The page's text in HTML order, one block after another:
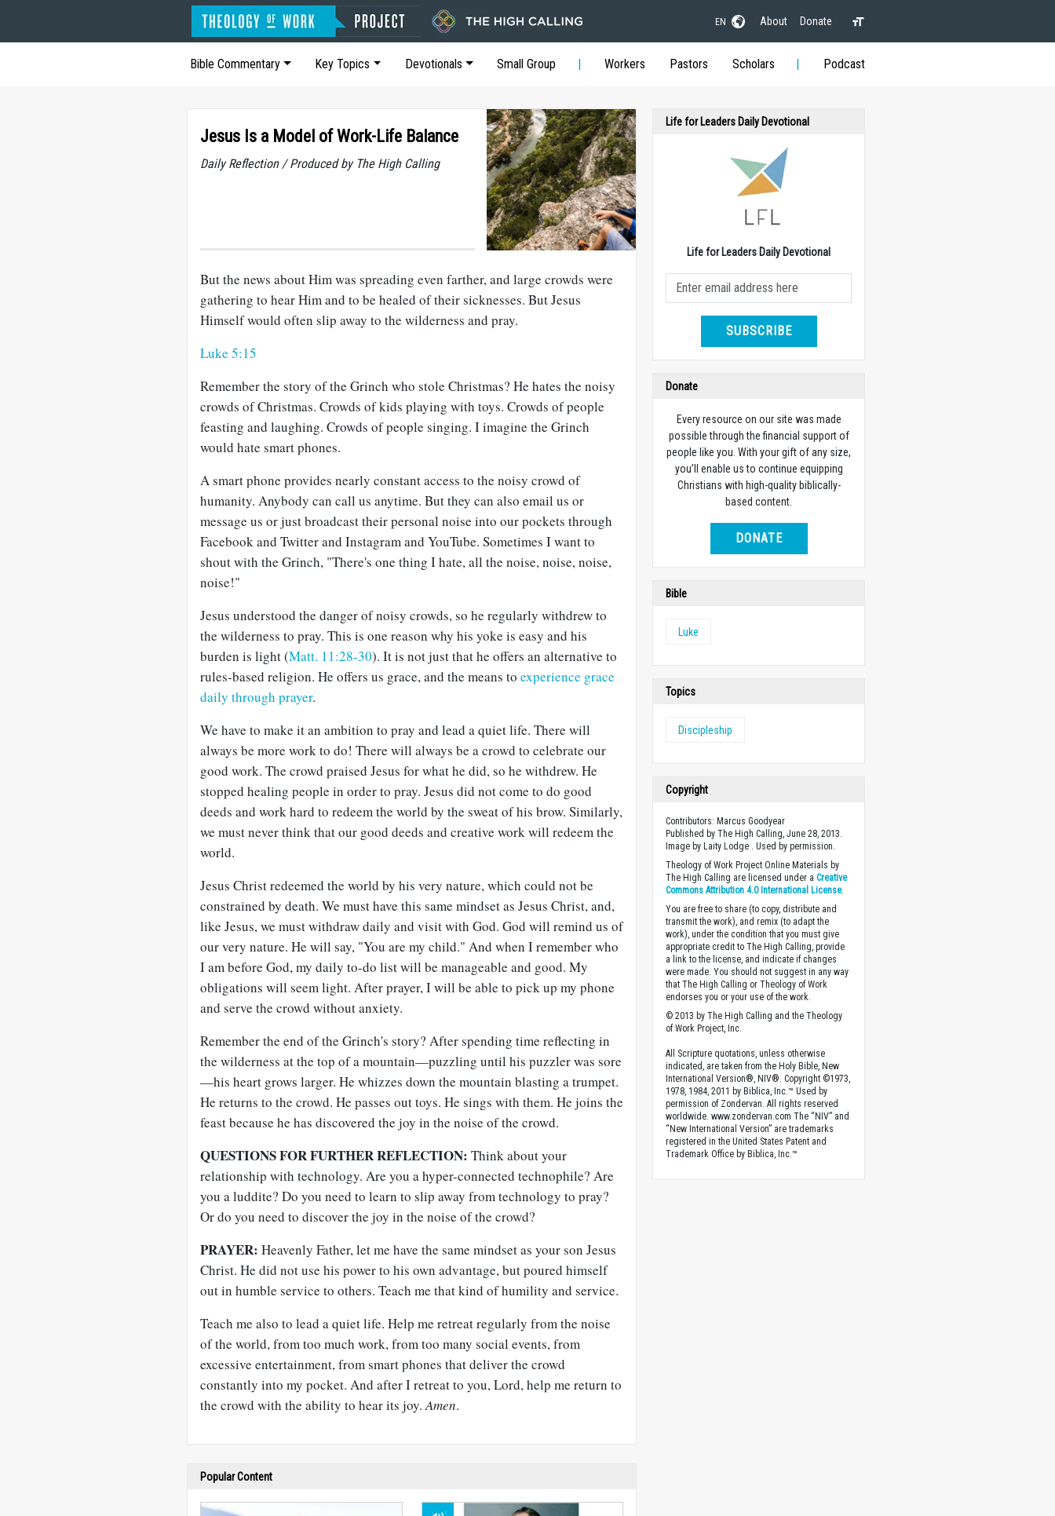
EN About Donate
Bible Commentary Key Topics Devotionals Small Group Workers Pastors Scholars Podcast
Jesus Is a Model of Work-Life Balance
Daily Reflection / Produced by The High Calling
But the news about Him was spreading even farther, and large crowds were
gathering to hear Him and to be healed of their sicknesses. But Jesus
Himself would often slip away to the wilderness and pray.
Luke 5:15
Remember the story of the Grinch who stole Christmas? He hates the noisy
crowds of Christmas. Crowds of kids playing with toys. Crowds of people
feasting and laughing. Crowds of people singing. I imagine the Grinch
would hate smart phones.
A smart phone provides nearly constant access to the noisy crowd of
humanity. Anybody can call us anytime. But they can also email us or
message us or just broadcast their personal noise into our pockets through
Facebook and Twitter and Instagram and YouTube. Sometimes I want to
shout with the Grinch, "There's one thing I hate, all the noise, noise, noise,
noise!"
Jesus understood the danger of noisy crowds, so he regularly withdrew to
the wilderness to pray. This is one reason why his yoke is easy and his
burden is light (Matt. 11:28-30). It is not just that he offers an alternative to
rules-based religion. He offers us grace, and the means to experience grace
daily through prayer.
We have to make it an ambition to pray and lead a quiet life. There will
always be more work to do! There will always be a crowd to celebrate our
good work. The crowd praised Jesus for what he did, so he withdrew. He
stopped healing people in order to pray. Jesus did not come to do good
deeds and work hard to redeem the world by the sweat of his brow. Similarly,
we must never think that our good deeds and creative work will redeem the
world.
Jesus Christ redeemed the world by his very nature, which could not be
constrained by death. We must have this same mindset as Jesus Christ, and,
like Jesus, we must withdraw daily and visit with God. God will remind us of
our very nature. He will say, "You are my child." And when I remember who
I am before God, my daily to-do list will be manageable and good. My
obligations will seem light. After prayer, I will be able to pick up my phone
and serve the crowd without anxiety.
Remember the end of the Grinch's story? After spending time reflecting in
the wilderness at the top of a mountain—puzzling until his puzzler was sore
—his heart grows larger. He whizzes down the mountain blasting a trumpet.
He returns to the crowd. He passes out toys. He sings with them. He joins the
feast because he has discovered the joy in the noise of the crowd.
QUESTIONS FOR FURTHER REFLECTION: Think about your
relationship with technology. Are you a hyper-connected technophile? Are
you a luddite? Do you need to learn to slip away from technology to pray?
Or do you need to discover the joy in the noise of the crowd?
PRAYER: Heavenly Father, let me have the same mindset as your son Jesus
Christ. He did not use his power to his own advantage, but poured himself
out in humble service to others. Teach me that kind of humility and service.
Teach me also to lead a quiet life. Help me retreat regularly from the noise
of the world, from too much work, from too many social events, from
excessive entertainment, from smart phones that deliver the crowd
constantly into my pocket. And after I retreat to you, Lord, help me return to
the crowd with the ability to hear its joy.Amen.
Popular Content
Life for Leaders Daily Devotional
Life for Leaders Daily Devotional
SUBSCRIBE
Donate
Every resource on our site was made
possible through the financial support of
people like you. With your gift of any size,
you’ll enable us to continue equipping
Christians with high-quality biblically-
based content.
DONATE
Bible
Luke
Topics
Discipleship
Copyright
Contributors: Marcus Goodyear
Published by The High Calling, June 28, 2013.
Image by Laity Lodge . Used by permission.
Theology of Work Project Online Materials by
The High Calling are licensed under aCreative
Commons Attribution 4.0 International License.
You are free to share (to copy, distribute and
transmit the work), and remix (to adapt the
work), under the condition that you must give
appropriate credit to The High Calling, provide
a link to the license, and indicate if changes
were made. You should not suggest in any way
that The High Calling or Theology of Work
endorses you or your use of the work.
© 2013 by The High Calling and the Theology
of Work Project, Inc.
All Scripture quotations, unless otherwise
indicated, are taken from the Holy Bible, New
International Version®, NIV®. Copyright ©1973,
1978, 1984, 2011 by Biblica, Inc.™ Used by
permission of Zondervan. All rights reserved
worldwide. www.zondervan.com The “NIV” and
“New International Version” are trademarks
registered in the United States Patent and
Trademark Office by Biblica, Inc.™